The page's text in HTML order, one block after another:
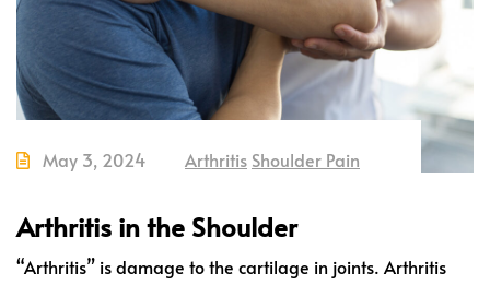
May 3, 2024 Arthritis Shoulder Pain
Arthritis in the Shoulder
“Arthritis” is damage to the cartilage in joints. Arthritis